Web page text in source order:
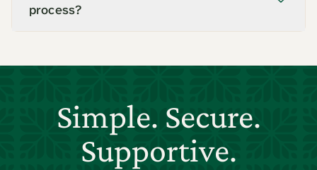
process?
Simple. Secure.
Supportive.